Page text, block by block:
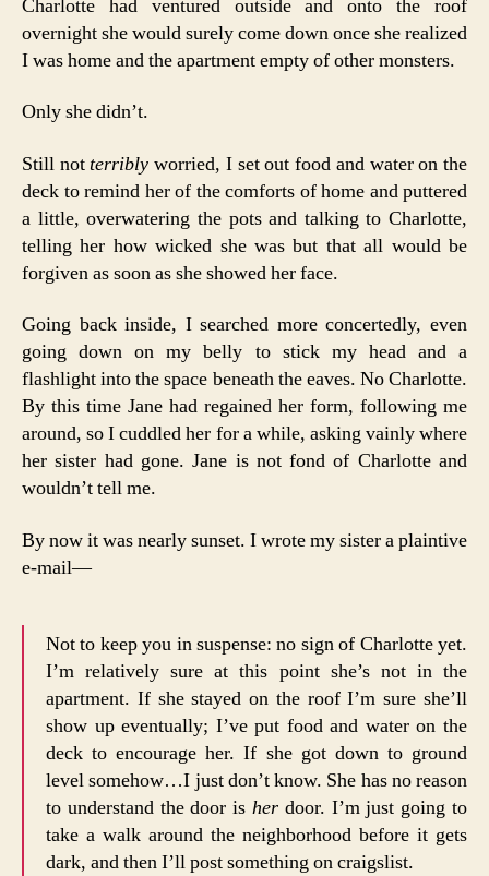
Charlotte had ventured outside and onto the roof
overnight she would surely come down once she realized
I was home and the apartment empty of other monsters.
Only she didn’t.
Still notterribly worried, I set out food and water on the
deck to remind her of the comforts of home and puttered
a little, overwatering the pots and talking to Charlotte,
telling her how wicked she was but that all would be
forgiven as soon as she showed her face.
Going back inside, I searched more concertedly, even
going down on my belly to stick my head and a
flashlight into the space beneath the eaves. No Charlotte.
By this time Jane had regained her form, following me
around, so I cuddled her for a while, asking vainly where
her sister had gone. Jane is not fond of Charlotte and
wouldn’t tell me.
By now it was nearly sunset. I wrote my sister a plaintive
e-mail—
Not to keep you in suspense: no sign of Charlotte yet.
I’m relatively sure at this point she’s not in the
apartment. If she stayed on the roof I’m sure she’ll
show up eventually; I’ve put food and water on the
deck to encourage her. If she got down to ground
level somehow…I just don’t know. She has no reason
to understand the door is her door. I’m just going to
take a walk around the neighborhood before it gets
dark, and then I’ll post something on craigslist.